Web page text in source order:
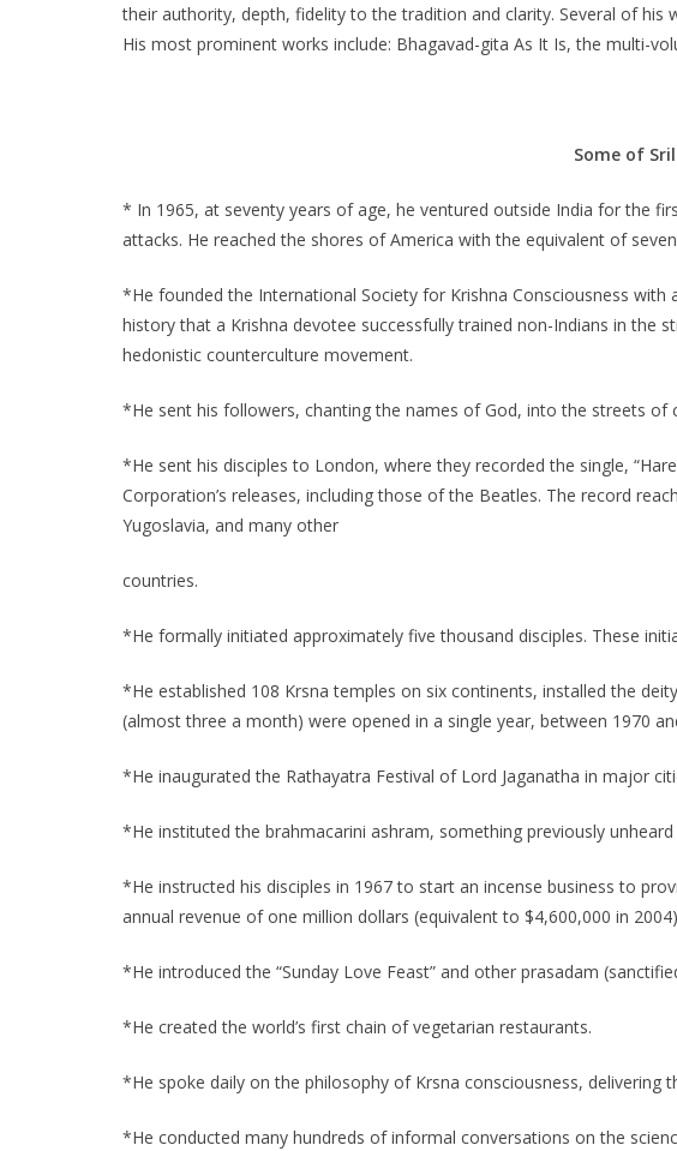
their authority, depth, fidelity to the tradition and clarity. Several of his
His most prominent works include: Bhagavad-gita As It Is, the multi-
Some of
* In 1965, at seventy years of age, he ventured outside India for the
attacks. He reached the shores of America with the equivalent of
*He founded the International Society for Krishna Consciousness
history that a Krishna devotee successfully trained non-Indians in the
hedonistic counterculture movement.
*He sent his followers, chanting the names of God, into the streets
*He sent his disciples to London, where they recorded the single,
Corporation’s releases, including those of the Beatles. The record
Yugoslavia, and many other
countries.
*He formally initiated approximately five thousand disciples. These
*He established 108 Krsna temples on six continents, installed the
(almost three a month) were opened in a single year, between 1970
*He inaugurated the Rathayatra Festival of Lord Jaganatha in major
*He instituted the brahmacarini ashram, something previously
*He instructed his disciples in 1967 to start an incense business to
annual revenue of one million dollars (equivalent to $4,600,000 in
*He introduced the “Sunday Love Feast” and other prasadam
*He created the world’s first chain of vegetarian restaurants.
*He spoke daily on the philosophy of Krsna consciousness,
*He conducted many hundreds of informal conversations on the